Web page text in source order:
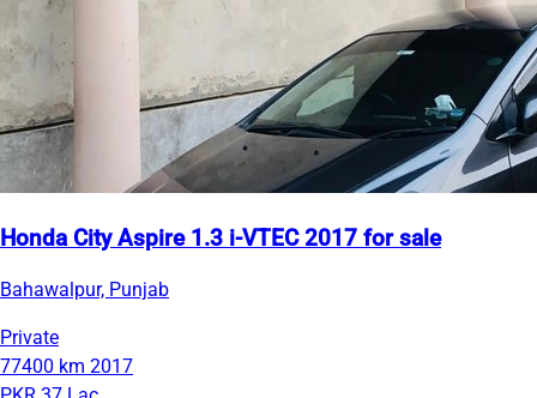
Honda City Aspire 1.3 i-VTEC 2017 for sale
Bahawalpur, Punjab
Private
77400 km 2017